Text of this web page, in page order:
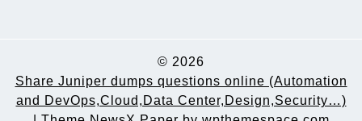
© 2026
Share Juniper dumps questions online (Automation
and DevOps,Cloud,Data Center,Design,Security…)